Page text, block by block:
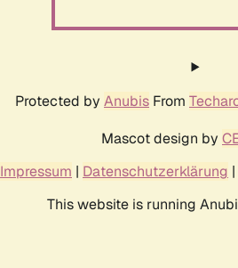
Protected by Anubis From
Mascot design by
Impressum | Datenschutzerklärung |
This website is running